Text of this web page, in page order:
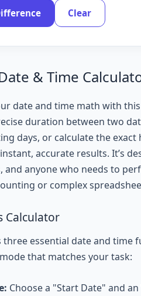
Clear
& Time
date and time math with
duration between two
days, or calculate the
accurate results. It’s
and anyone who needs to
or complex
Calculator
three essential date and time
that matches your task:
Choose a "Start Date" and